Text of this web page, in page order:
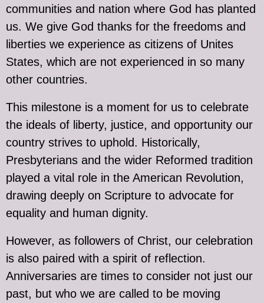
communities and nation where God has planted
us. We give God thanks for the freedoms and
liberties we experience as citizens of Unites
States, which are not experienced in so many
other countries.
This milestone is a moment for us to celebrate
the ideals of liberty, justice, and opportunity our
country strives to uphold. Historically,
Presbyterians and the wider Reformed tradition
played a vital role in the American Revolution,
drawing deeply on Scripture to advocate for
equality and human dignity.
However, as followers of Christ, our celebration
is also paired with a spirit of reflection.
Anniversaries are times to consider not just our
past, but who we are called to be moving